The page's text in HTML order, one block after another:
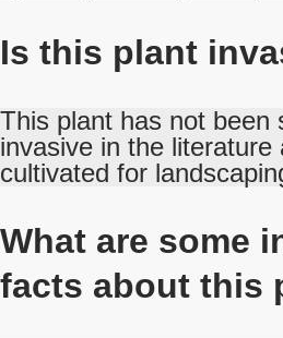
Is this plant
This plant has not been
invasive in the literature
cultivated for
What are some
facts about this